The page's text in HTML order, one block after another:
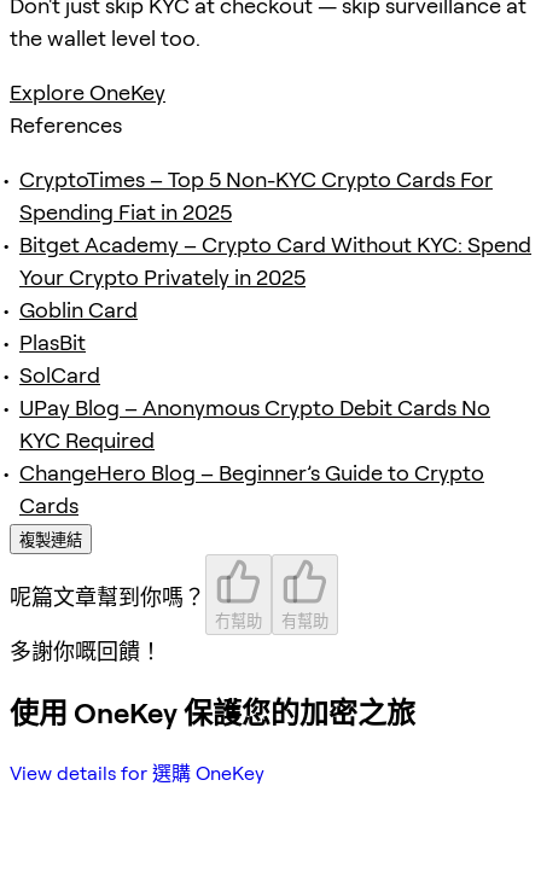
Don't just skip KYC at checkout — skip surveillance at
the wallet level too.
Explore OneKey
References
CryptoTimes – Top 5 Non-KYC Crypto Cards For
Spending Fiat in 2025
Bitget Academy – Crypto Card Without KYC: Spend
Your Crypto Privately in 2025
Goblin Card
PlasBit
SolCard
UPay Blog – Anonymous Crypto Debit Cards No
KYC Required
ChangeHero Blog – Beginner’s Guide to Crypto
Cards
複製連結
呢篇文章幫到你嗎？
冇幫助 有幫助
多謝你嘅回饋！
使用 OneKey 保護您的加密之旅
View details for 選購 OneKey